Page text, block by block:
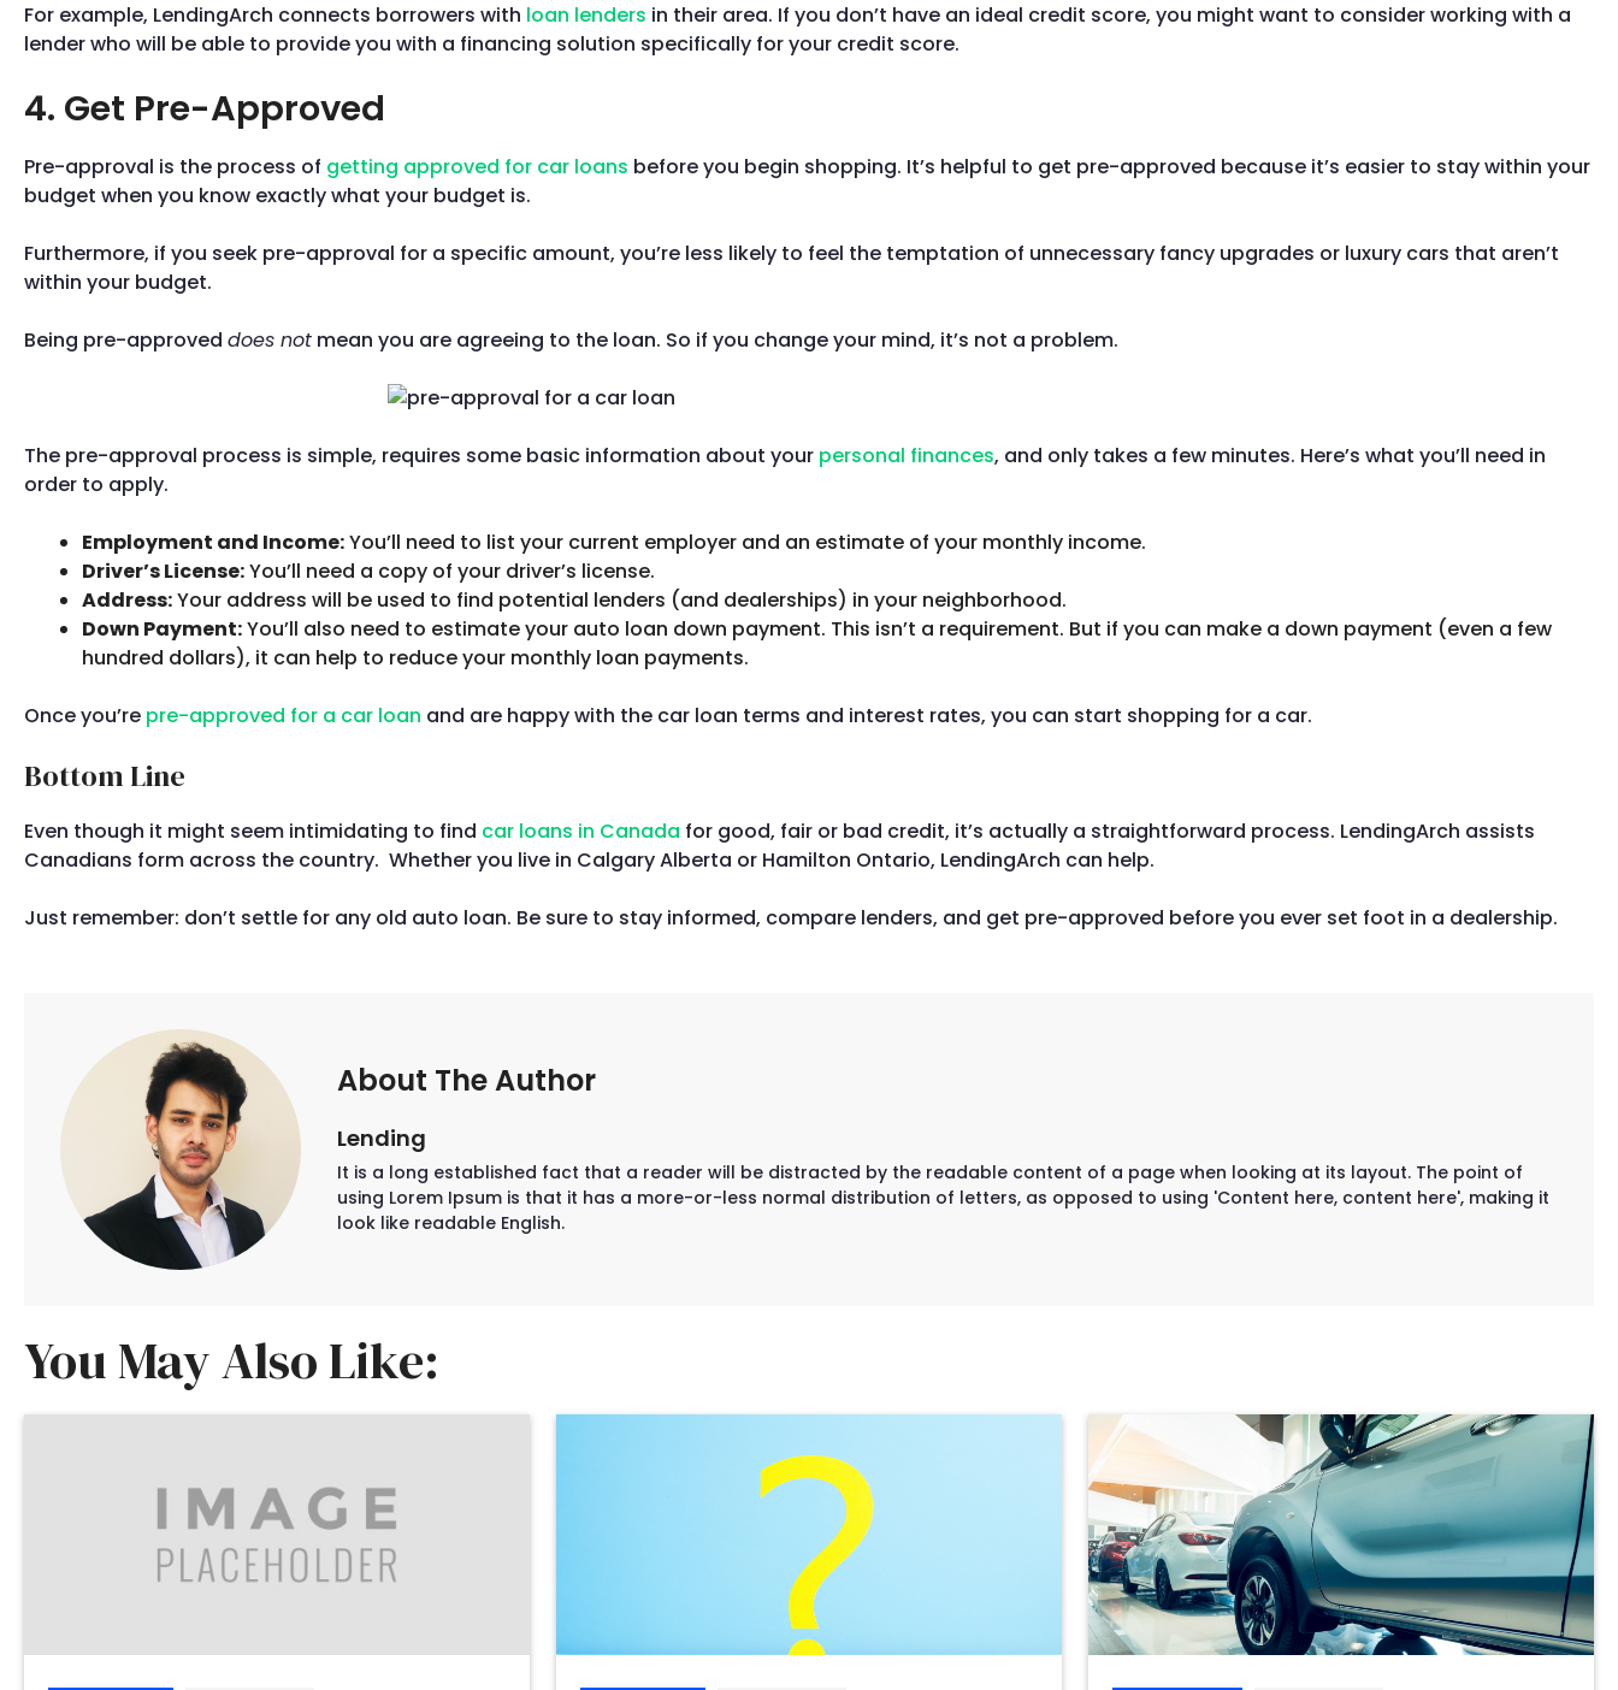
For example, LendingArch connects borrowers with loan lenders in their area. If you don’t have an ideal credit score, you might want to consider working with a
lender who will be able to provide you with a financing solution specifically for your credit score.
4. Get Pre-Approved
Pre-approval is the process of getting approved for car loans before you begin shopping. It’s helpful to get pre-approved because it’s easier to stay within your
budget when you know exactly what your budget is.
Furthermore, if you seek pre-approval for a specific amount, you’re less likely to feel the temptation of unnecessary fancy upgrades or luxury cars that aren’t
within your budget.
Being pre-approved does not mean you are agreeing to the loan. So if you change your mind, it’s not a problem.
The pre-approval process is simple, requires some basic information about your personal finances, and only takes a few minutes. Here’s what you’ll need in
order to apply.
Employment and Income:You’ll need to list your current employer and an estimate of your monthly income.
Driver’s License:You’ll need a copy of your driver’s license.
Address:Your address will be used to find potential lenders (and dealerships) in your neighborhood.
Down Payment:You’ll also need to estimate your auto loan down payment. This isn’t a requirement. But if you can make a down payment (even a few
hundred dollars), it can help to reduce your monthly loan payments.
Once you’re pre-approved for a car loan and are happy with the car loan terms and interest rates, you can start shopping for a car.
Bottom Line
Even though it might seem intimidating to find car loans in Canada for good, fair or bad credit, it’s actually a straightforward process. LendingArch assists
Canadians form across the country. Whether you live in Calgary Alberta or Hamilton Ontario, LendingArch can help.
Just remember: don’t settle for any old auto loan. Be sure to stay informed, compare lenders, and get pre-approved before you ever set foot in a dealership.
About The Author
Lending
It is a long established fact that a reader will be distracted by the readable content of a page when looking at its layout. The point of
using Lorem Ipsum is that it has a more-or-less normal distribution of letters, as opposed to using 'Content here, content here', making it
look like readable English.
You May Also Like: